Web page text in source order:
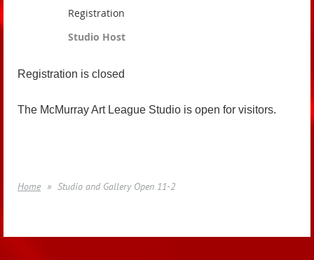
Registration
Studio Host
Registration is closed
The McMurray Art League Studio is open for visitors.
Home Studio and Gallery Open 11-2